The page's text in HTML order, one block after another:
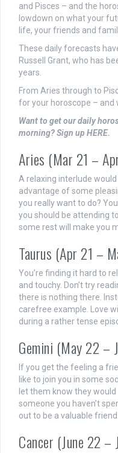
and Pisces – and the
lowdown on what your
life, your friends and
These daily forecasts
Russell Grant, who has
years.
From Aries through to
for your horoscope – and
Want to get our daily
morning? Sign up HERE.
Aries (Mar 21 –
A relaxing interlude
advantage of some
you really want to do?
you should be attending
some rest will make you
Taurus (Apr 21 –
You’re finding it hard to
and touchy. Don’t try
there is nothing there.
carefree example. Love
during a rather tense
Gemini (May 22 –
If you get the feeling a
like to join you in some
let them know they
someone you haven’t
out to be a valuable friend.
Cancer (June 22 –